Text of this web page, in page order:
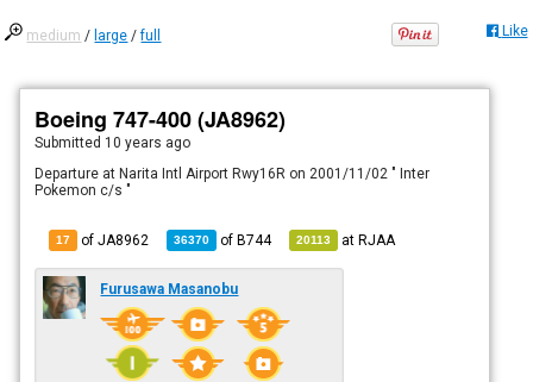
medium / large /full Like
Boeing 747-400 (JA8962)
Submitted 10 years ago
Departure at Narita Intl Airport Rwy16R on 2001/11/02 " Inter
Pokemon c/s "
17 of JA8962 36370 ofB744 20113 atRJAA
Furusawa Masanobu